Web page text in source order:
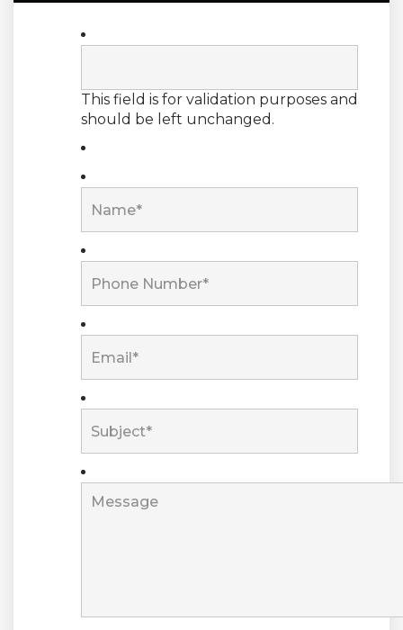
This field is for validation purposes and
should be left unchanged.